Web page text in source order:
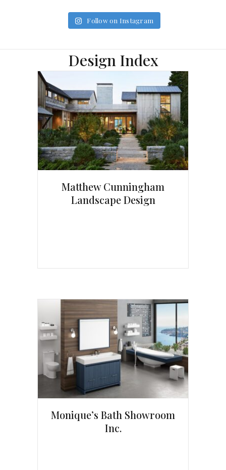
Follow on Instagram
Design Index
Matthew Cunningham
Landscape Design
Monique’s Bath Showroom
Inc.